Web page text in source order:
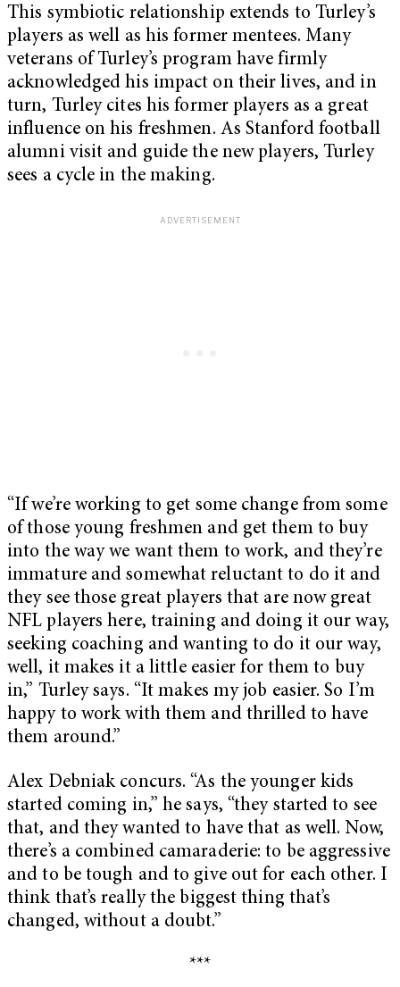
This symbiotic relationship extends to Turley’s
players as well as his former mentees. Many
veterans of Turley’s program have firmly
acknowledged his impact on their lives, and in
turn, Turley cites his former players as a great
influence on his freshmen. As Stanford football
alumni visit and guide the new players, Turley
sees a cycle in the making.
“If we’re working to get some change from some
of those young freshmen and get them to buy
into the way we want them to work, and they’re
immature and somewhat reluctant to do it and
they see those great players that are now great
NFL players here, training and doing it our way,
seeking coaching and wanting to do it our way,
well, it makes it a little easier for them to buy
in,” Turley says. “It makes my job easier. So I’m
happy to work with them and thrilled to have
them around.”
Alex Debniak concurs. “As the younger kids
started coming in,” he says, “they started to see
that, and they wanted to have that as well. Now,
there’s a combined camaraderie: to be aggressive
and to be tough and to give out for each other. I
think that’s really the biggest thing that’s
changed, without a doubt.”
***